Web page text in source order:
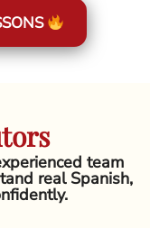
team
real Spanish,